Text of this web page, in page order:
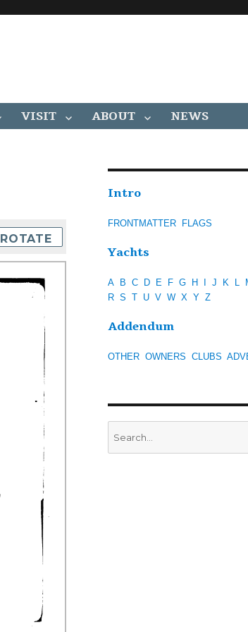
VISIT ABOUT NEWS
ROTATE
Intro
FRONTMATTER FLAGS
Yachts
A B C D E F G H J K L
R S T U V W X Y Z
Addendum
OTHER OWNERS CLUBS